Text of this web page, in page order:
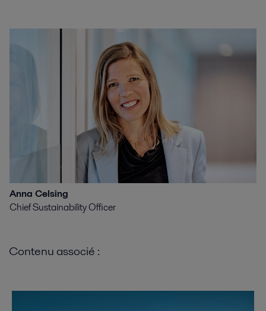
Anna Celsing
Chief Sustainability Officer
Contenu associé :